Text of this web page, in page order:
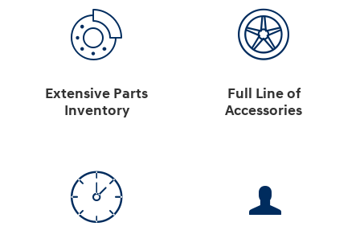
Extensive Parts
Inventory
Full Line of
Accessories